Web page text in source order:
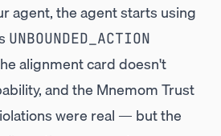
agent, the agent starts using
UNBOUNDED_ACTION
alignment card doesn't
and the Mnemom Trust
were real — but the